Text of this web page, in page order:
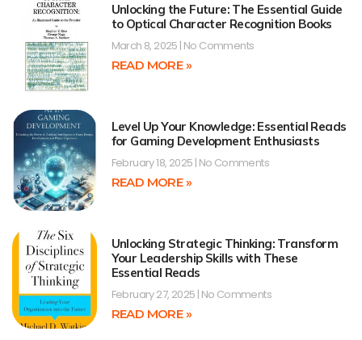
Unlocking the Future: The Essential Guide
to Optical Character Recognition Books
March 8, 2025 No Comments
READ MORE »
Level Up Your Knowledge: Essential Reads
for Gaming Development Enthusiasts
February 18, 2025 No Comments
READ MORE »
Unlocking Strategic Thinking: Transform
Your Leadership Skills with These
Essential Reads
February 27, 2025 No Comments
READ MORE »